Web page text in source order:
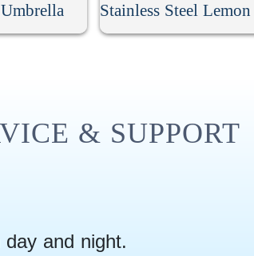
& SUPPORT
and night.